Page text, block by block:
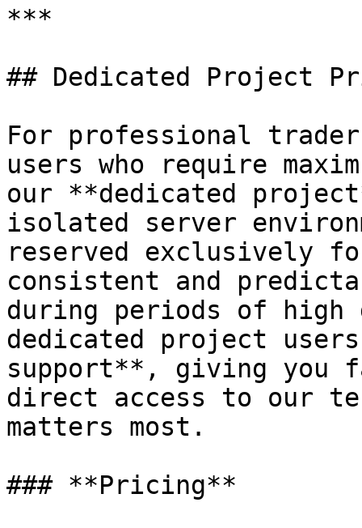
***
## Dedicated Project
For professional
users who require
our **dedicated
isolated server
reserved exclusively
consistent and
during periods of high
dedicated project
support**, giving you
direct access to our
matters most.
### **Pricing**